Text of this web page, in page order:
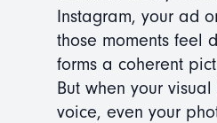
Instagram, your ad
those moments feel
forms a coherent
But when your
voice, even your